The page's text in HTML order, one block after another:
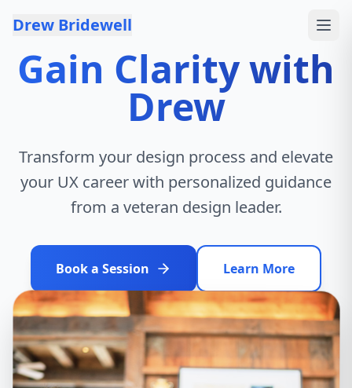
Drew Bridewell
Gain Clarity with
Drew
Transform your design process and elevate
your UX career with personalized guidance
from a veteran design leader.
Book a Session Learn More